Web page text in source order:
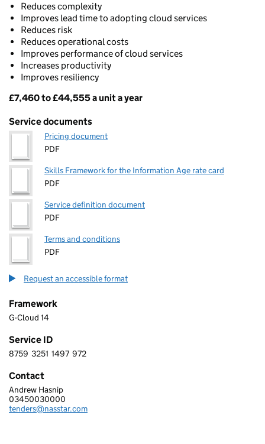
Reduces complexity
Improves lead time to adopting cloud services
Reduces risk
Reduces operational costs
Improves performance of cloud services
Increases productivity
Improves resiliency
Pricing
£7,460 to £44,555 a unit a year
Service documents
Pricing document
PDF
Skills Framework for the Information Age rate card
PDF
Service definition document
PDF
Terms and conditions
PDF
Request an accessible format
Framework
G-Cloud 14
Service ID
8 7 5 9 3 2 5 1 1 4 9 7 9 7 2
8759 3251 1497 972
Contact
GCI NETWORK SOLUTIONS LIMITED
Andrew Hasnip
Telephone:
03450030000
Email:
tenders@nasstar.com